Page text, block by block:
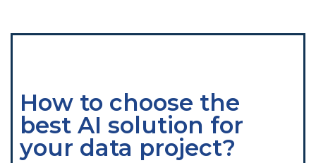
How to choose the
best AI solution for
your data project?